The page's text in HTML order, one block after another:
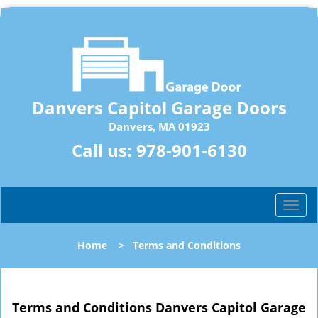
Danvers Capitol Garage Doors
Danvers, MA 01923
Call us: 978-901-6130
T
o
l
Home > Terms and Conditions
Terms and Conditions Danvers Capitol Garage